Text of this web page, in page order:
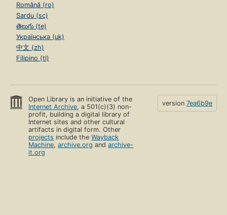
Română (ro)
Sardu (sc)
తెలుగు (te)
Українська (uk)
中文 (zh)
Filipino (tl)
Open Library is an initiative of the
Internet Archive, a 501(c)(3) non-
profit, building a digital library of
Internet sites and other cultural
artifacts in digital form. Other
projects include theWayback
Machine,archive.org andarchive-
it.org
version 7ea6b9e